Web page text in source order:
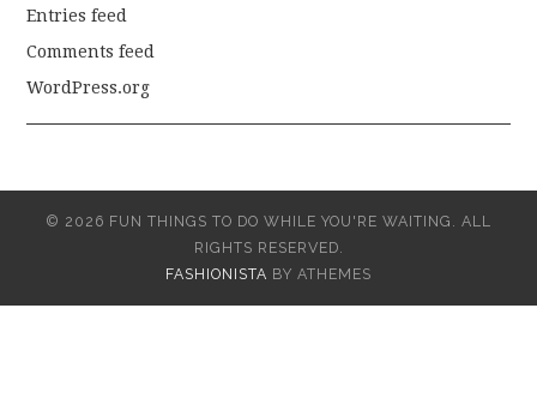
Entries feed
Comments feed
WordPress.org
© 2026 FUN THINGS TO DO WHILE YOU'RE WAITING. ALL
RIGHTS RESERVED.
FASHIONISTA BY ATHEMES